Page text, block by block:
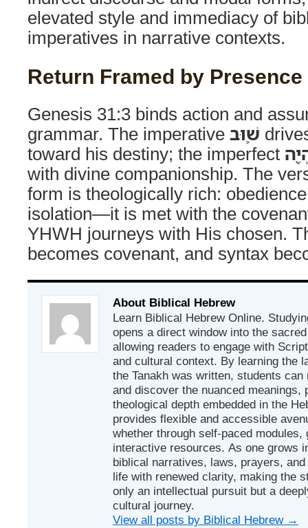
elevated style and immediacy of
imperatives in narrative contexts.
Return Framed by Presence
Genesis 31:3 binds action and
grammar. The imperative שׁ֛וּב
toward his destiny; the imperfect
with divine companionship. The
form is theologically rich:
isolation—it is met with the
YHWH journeys with His chosen.
becomes covenant, and syntax
About Biblical Hebrew
Learn Biblical Hebrew Online.
opens a direct window into the
allowing readers to engage with
and cultural context. By learning the
the Tanakh was written, students
and discover the nuanced meanings,
theological depth embedded in the
provides flexible and accessible
whether through self-paced
interactive resources. As one grows
biblical narratives, laws, prayers,
life with renewed clarity, making the
only an intellectual pursuit but a
cultural journey.
View all posts by Biblical Hebrew →